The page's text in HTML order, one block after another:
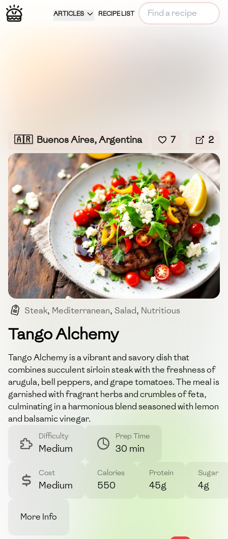
ARTICLES RECIPE LIST
🇦🇷 Buenos Aires, Argentina 7 2
Steak, Mediterranean, Salad, Nutritious
Quick Meal
Tango Alchemy
Tango Alchemy is a vibrant and savory dish that
combines succulent sirloin steak with the freshness of
arugula, bell peppers, and grape tomatoes. The meal is
garnished with fragrant herbs and crumbles of feta,
culminating in a harmonious blend seasoned with lemon
and balsamic vinegar.
Difficulty
Medium
Prep Time
30 min
Cost
Medium
Calories
550
Protein
45g
Sugar
4g
More Info